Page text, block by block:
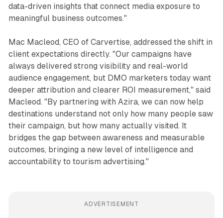
data-driven insights that connect media exposure to
meaningful business outcomes."
Mac Macleod, CEO of Carvertise, addressed the shift in
client expectations directly. "Our campaigns have
always delivered strong visibility and real-world
audience engagement, but DMO marketers today want
deeper attribution and clearer ROI measurement," said
Macleod. "By partnering with Azira, we can now help
destinations understand not only how many people saw
their campaign, but how many actually visited. It
bridges the gap between awareness and measurable
outcomes, bringing a new level of intelligence and
accountability to tourism advertising."
ADVERTISEMENT